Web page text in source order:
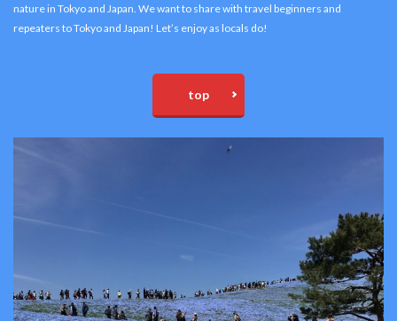
nature in Tokyo and Japan. We want to share with travel beginners and
repeaters to Tokyo and Japan! Let’s enjoy as locals do!
top